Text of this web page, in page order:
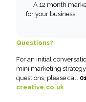
A 12 month
for your business
Questions?
For an initial
mini marketing
questions, please call
creative.co.uk